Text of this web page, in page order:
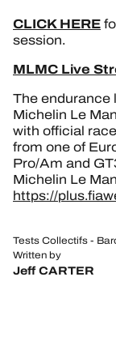
CLICK HERE
session.
MLMC Live
The endurance
Michelin Le
with official
from one of
Pro/Am and
Michelin Le
https://
Tests Collectifs -
Written by
Jeff CARTER